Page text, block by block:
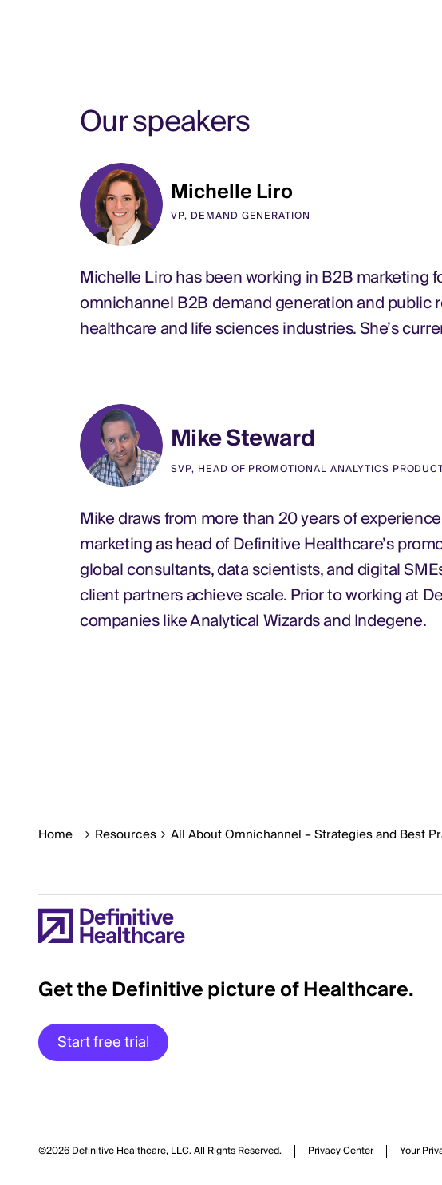
Our speakers
Michelle Liro
VP, DEMAND GENERATION
Michelle Liro has been working in B2B marketing
omnichannel B2B demand generation and
healthcare and life sciences industries. She’s
Mike Steward
SVP, HEAD OF PROMOTIONAL ANALYTICS
Mike draws from more than 20 years of
marketing as head of Definitive Healthcare’s
global consultants, data scientists, and digital
client partners achieve scale. Prior to working at
companies like Analytical Wizards and Indegene.
Home Resources All About Omnichannel – Strategies and Best
Get the Definitive picture of Healthcare.
Start free trial
©2026 Definitive Healthcare, LLC.All Rights Reserved. Privacy Center Your